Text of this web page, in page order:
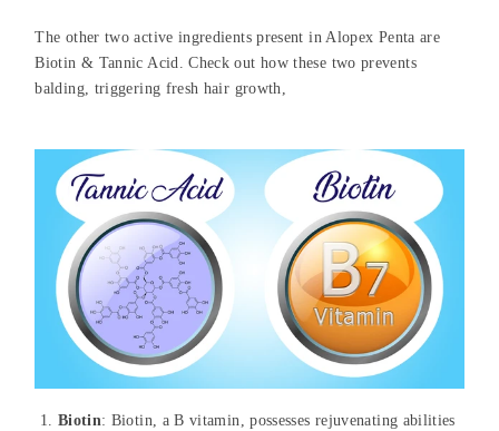
The other two active ingredients present in Alopex Penta are
Biotin & Tannic Acid. Check out how these two prevents
balding, triggering fresh hair growth,
1. Biotin: Biotin, a B vitamin, possesses rejuvenating abilities